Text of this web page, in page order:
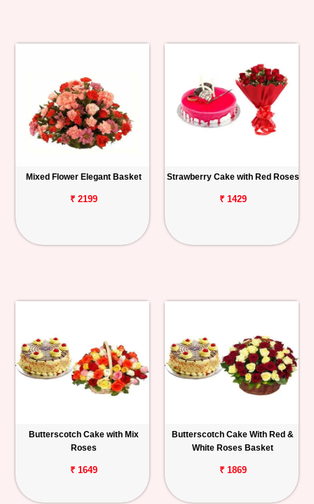
Mixed Flower Elegant Basket
₹ 2199
Strawberry Cake with Red Roses
₹ 1429
Butterscotch Cake with Mix
Roses
₹ 1649
Butterscotch Cake With Red &
White Roses Basket
₹ 1869